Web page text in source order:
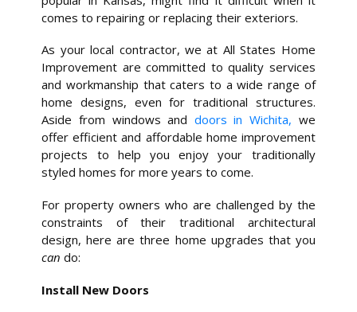
comes to repairing or replacing their exteriors.
As your local contractor, we at All States Home
Improvement are committed to quality services
and workmanship that caters to a wide range of
home designs, even for traditional structures.
Aside from windows and doors in Wichita, we
offer efficient and affordable home improvement
projects to help you enjoy your traditionally
styled homes for more years to come.
For property owners who are challenged by the
constraints of their traditional architectural
design, here are three home upgrades that you
can do:
Install New Doors